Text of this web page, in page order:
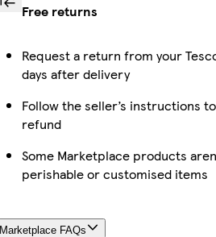
Free returns
Request a return from your
days after delivery
Follow the seller’s instructions
refund
Some Marketplace products
perishable or customised items
Marketplace FAQs